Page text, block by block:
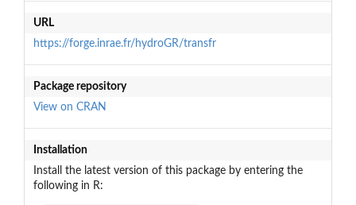
URL
https://forge.inrae.fr/hydroGR/transfr
Package repository
View on CRAN
Installation
Install the latest version of this package by entering the
following in R: